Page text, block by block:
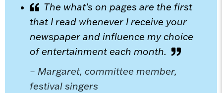
The what’s on pages are the first
that I read whenever I receive your
newspaper and influence my choice
of entertainment each month.
– Margaret, committee member,
festival singers